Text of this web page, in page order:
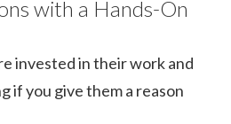
with a Hands-On
invested in their work and
if you give them a reason